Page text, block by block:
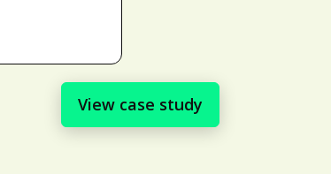
View case study